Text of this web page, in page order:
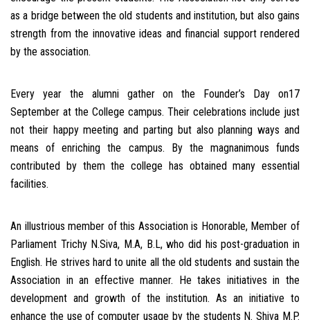
as a bridge between the old students and institution, but also gains
strength from the innovative ideas and financial support rendered
by the association.
Every year the alumni gather on the Founder’s Day on17
September at the College campus. Their celebrations include just
not their happy meeting and parting but also planning ways and
means of enriching the campus. By the magnanimous funds
contributed by them the college has obtained many essential
facilities.
An illustrious member of this Association is Honorable, Member of
Parliament Trichy N.Siva, M.A, B.L, who did his post-graduation in
English. He strives hard to unite all the old students and sustain the
Association in an effective manner. He takes initiatives in the
development and growth of the institution. As an initiative to
enhance the use of computer usage by the students N. Shiva M.P.